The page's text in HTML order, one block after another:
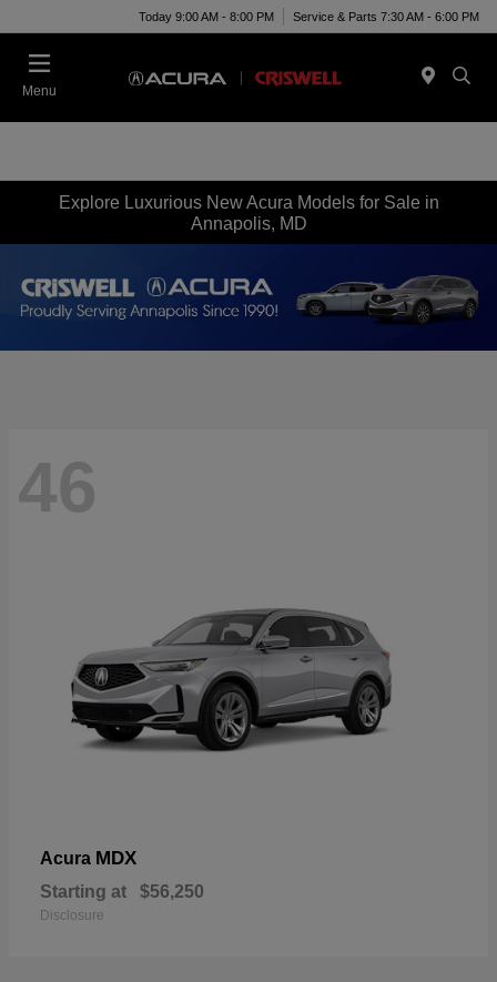
Today 9:00 AM - 8:00 PM Service & Parts 7:30 AM - 6:00 PM
Menu
Explore Luxurious New Acura Models for Sale in
Annapolis, MD
46
Acura MDX
Starting at $56,250
Disclosure